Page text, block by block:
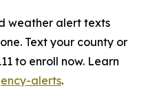
weather alert texts
Text your county or
to enroll now. Learn
alerts.